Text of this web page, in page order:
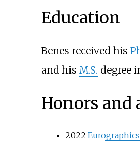
Education
Benes received his
and his M.S. degree
Honors and
2022 Eurographics